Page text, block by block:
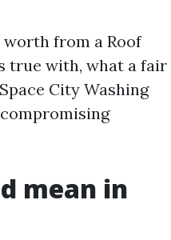
from a Roof
true with, what a fair
City Washing
mean in